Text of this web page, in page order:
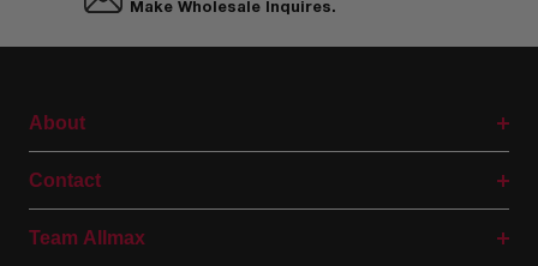
Make Wholesale Inquires.
About
Contact
Team Allmax